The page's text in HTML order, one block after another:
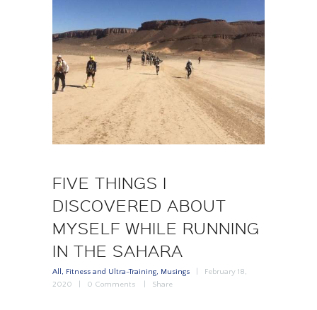
FIVE THINGS I
DISCOVERED ABOUT
MYSELF WHILE RUNNING
IN THE SAHARA
All , Fitness and Ultra-Training, Musings
February 18,
2020
0 Comments Share